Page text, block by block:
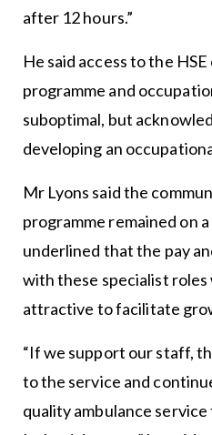
after 12 hours.”
He said access to the
programme and
suboptimal, but
developing an
Mr Lyons said the
programme remained on a
underlined that the pay
with these specialist roles
attractive to facilitate
“If we support our staff,
to the service and
quality ambulance